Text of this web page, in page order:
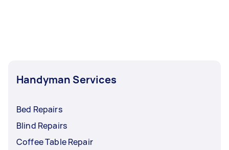
Handyman Services
Bed Repairs
Blind Repairs
Coffee Table Repair